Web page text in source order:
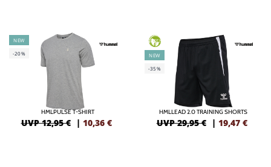
NEW
-20%
HMLPULSE T-SHIRT
UVP 12,95 € | 10,36 €
GREEN
NEW
-35%
HMLLEAD 2.0 TRAINING SHORTS
UVP 29,95 € | 19,47 €